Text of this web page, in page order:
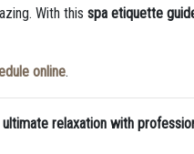
With thisspa etiquette
online.
relaxation with